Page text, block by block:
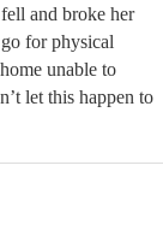
and broke her
for physical
unable to
let this happen to